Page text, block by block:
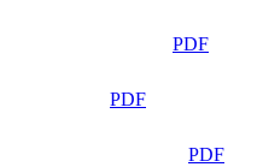
PDF
PDF
PDF